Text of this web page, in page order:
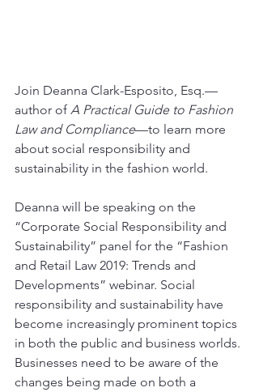
Join Deanna Clark-Esposito, Esq.—
author of A Practical Guide to Fashion
Law and Compliance—to learn more
about social responsibility and
sustainability in the fashion world.
Deanna will be speaking on the
“Corporate Social Responsibility and
Sustainability” panel for the “Fashion
and Retail Law 2019: Trends and
Developments” webinar. Social
responsibility and sustainability have
become increasingly prominent topics
in both the public and business worlds.
Businesses need to be aware of the
changes being made on both a